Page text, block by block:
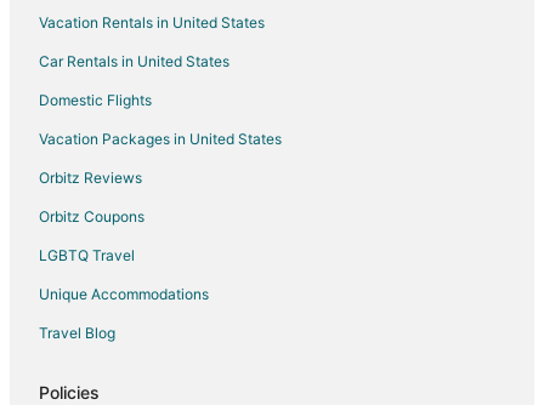
Vacation Rentals in United States
Car Rentals in United States
Domestic Flights
Vacation Packages in United States
Orbitz Reviews
Orbitz Coupons
LGBTQ Travel
Unique Accommodations
Travel Blog
Policies